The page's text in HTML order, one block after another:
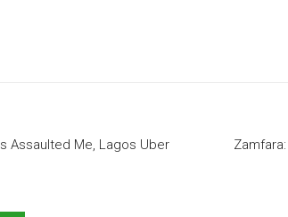
Assaulted Me, Lagos Uber